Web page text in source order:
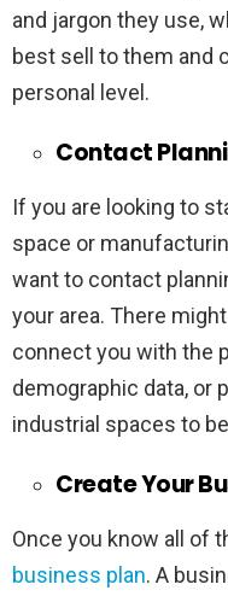
and jargon they use,
best sell to them and
personal level.
Contact
If you are looking to
space or
want to contact
your area. There
connect you with the
demographic data, or
industrial spaces to
Create Your
Once you know all of
business plan. A